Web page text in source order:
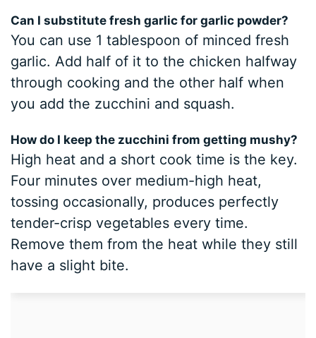
Can I substitute fresh garlic for garlic powder?
You can use 1 tablespoon of minced fresh
garlic. Add half of it to the chicken halfway
through cooking and the other half when
you add the zucchini and squash.
How do I keep the zucchini from getting mushy?
High heat and a short cook time is the key.
Four minutes over medium-high heat,
tossing occasionally, produces perfectly
tender-crisp vegetables every time.
Remove them from the heat while they still
have a slight bite.